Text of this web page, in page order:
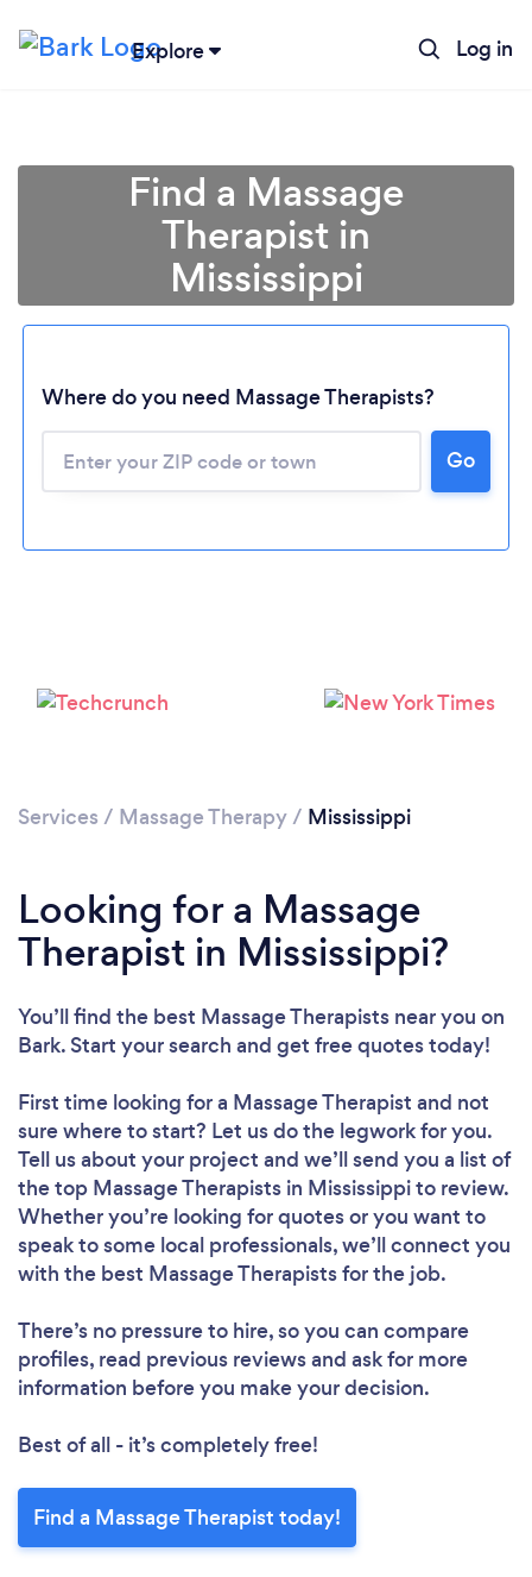
Explore Log in
Find a Massage
Therapist in
Mississippi
Where do you need Massage Therapists?
Go
Services / Massage Therapy/ Mississippi
Looking for a Massage
Therapist in Mississippi?
You’ll find the best Massage Therapists near you on
Bark. Start your search and get free quotes today!
First time looking for a Massage Therapist and not
sure where to start? Let us do the legwork for you.
Tell us about your project and we’ll send you a list of
the top Massage Therapists in Mississippi to review.
Whether you’re looking for quotes or you want to
speak to some local professionals, we’ll connect you
with the best Massage Therapists for the job.
There’s no pressure to hire, so you can compare
profiles, read previous reviews and ask for more
information before you make your decision.
Best of all - it’s completely free!
Find a Massage Therapist today!